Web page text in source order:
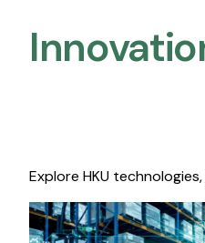
Explore HKU